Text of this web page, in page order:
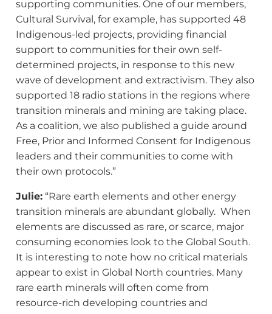
supporting communities. One of our members,
Cultural Survival, for example, has supported 48
Indigenous-led projects, providing financial
support to communities for their own self-
determined projects, in response to this new
wave of development and extractivism. They also
supported 18 radio stations in the regions where
transition minerals and mining are taking place.
As a coalition, we also published a guide around
Free, Prior and Informed Consent for Indigenous
leaders and their communities to come with
their own protocols.”
Julie: “Rare earth elements and other energy
transition minerals are abundant globally. When
elements are discussed as rare, or scarce, major
consuming economies look to the Global South.
It is interesting to note how no critical materials
appear to exist in Global North countries. Many
rare earth minerals will often come from
resource-rich developing countries and